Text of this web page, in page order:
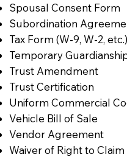
Spousal Consent Form
Subordination
Tax Form (W-9, W-2, etc.)
Temporary
Trust Amendment
Trust Certification
Uniform Commercial
Vehicle Bill of Sale
Vendor Agreement
Waiver of Right to